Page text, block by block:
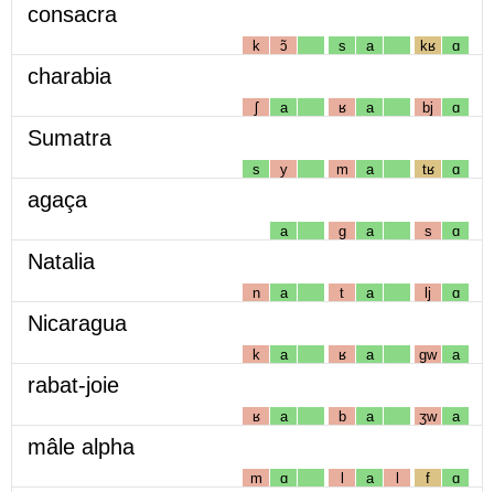
consacra
k ɔ̃ s a kʁ ɑ
charabia
ʃ a ʁ a bj ɑ
Sumatra
s y m a tʁ ɑ
agaça
a g a s ɑ
Natalia
n a t a lj ɑ
Nicaragua
k a ʁ a gw a
rabat-joie
ʁ a b a ʒw a
mâle alpha
m ɑ l a l f ɑ